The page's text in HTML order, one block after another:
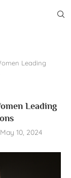
Leading
Leading
May 10, 2024